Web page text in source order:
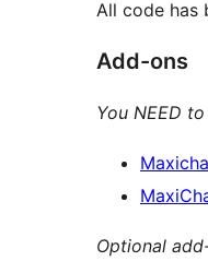
All code has
Add-ons
You NEED
Optional